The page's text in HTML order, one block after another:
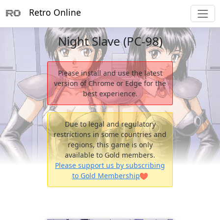
Retro Online
Night Slave (PC-98)
Please install and use the latest
version of Chrome or Edge for the
best experience.
Due to legal and regulatory
restrictions in some countries and
regions, this game is only
available to Gold members.
Please support us by subscribing
to Gold Membership